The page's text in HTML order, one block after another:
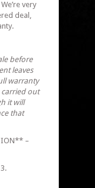
very
deal,
before
leaves
warranty
carried out
it will
that
–